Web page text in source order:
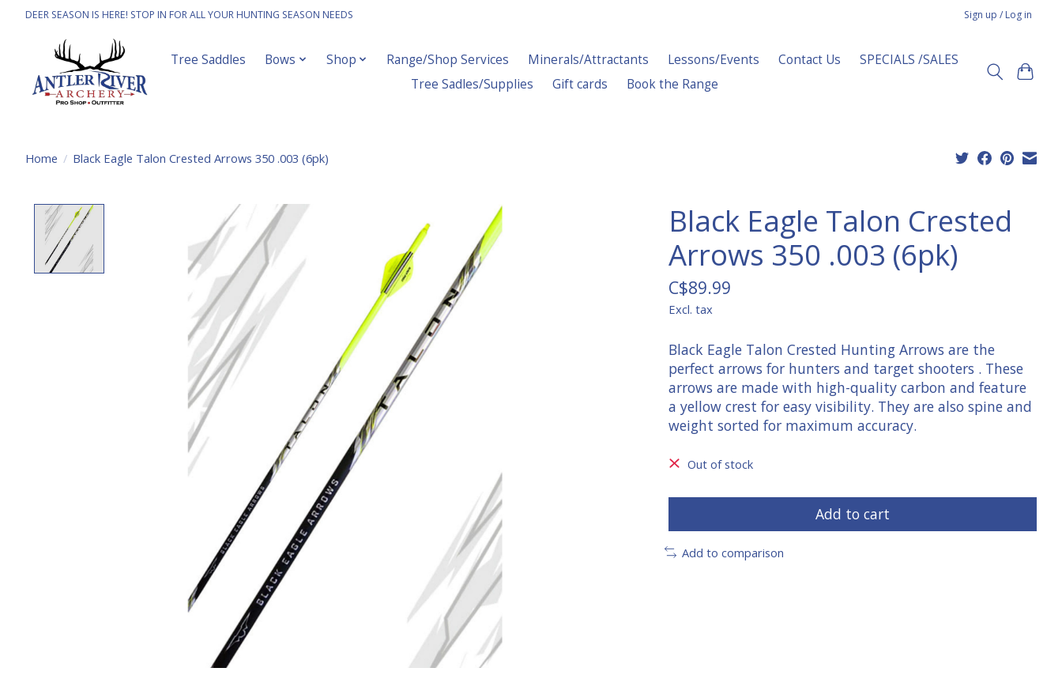
DEER SEASON IS HERE! STOP IN FOR ALL YOUR HUNTING SEASON NEEDS Sign up / Log in
Tree Saddles Bows Shop Range/Shop Services Minerals/Attractants Lessons/Events Contact Us
SPECIALS /SALES
Tree Sadles/Supplies
Gift cards Book the Range
Home / Black Eagle Talon Crested Arrows 350 .003 (6pk)
Product image slideshow Items
Black Eagle Talon Crested
Arrows 350 .003 (6pk)
C$89.99
Excl. tax
Black Eagle Talon Crested Hunting Arrows are the
perfect arrows for hunters and target shooters . These
arrows are made with high-quality carbon and feature
a yellow crest for easy visibility. They are also spine and
weight sorted for maximum accuracy.
Out of stock
Add to cart
Add to comparison